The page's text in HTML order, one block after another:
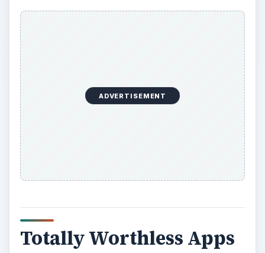
ADVERTISEMENT
Totally Worthless Apps